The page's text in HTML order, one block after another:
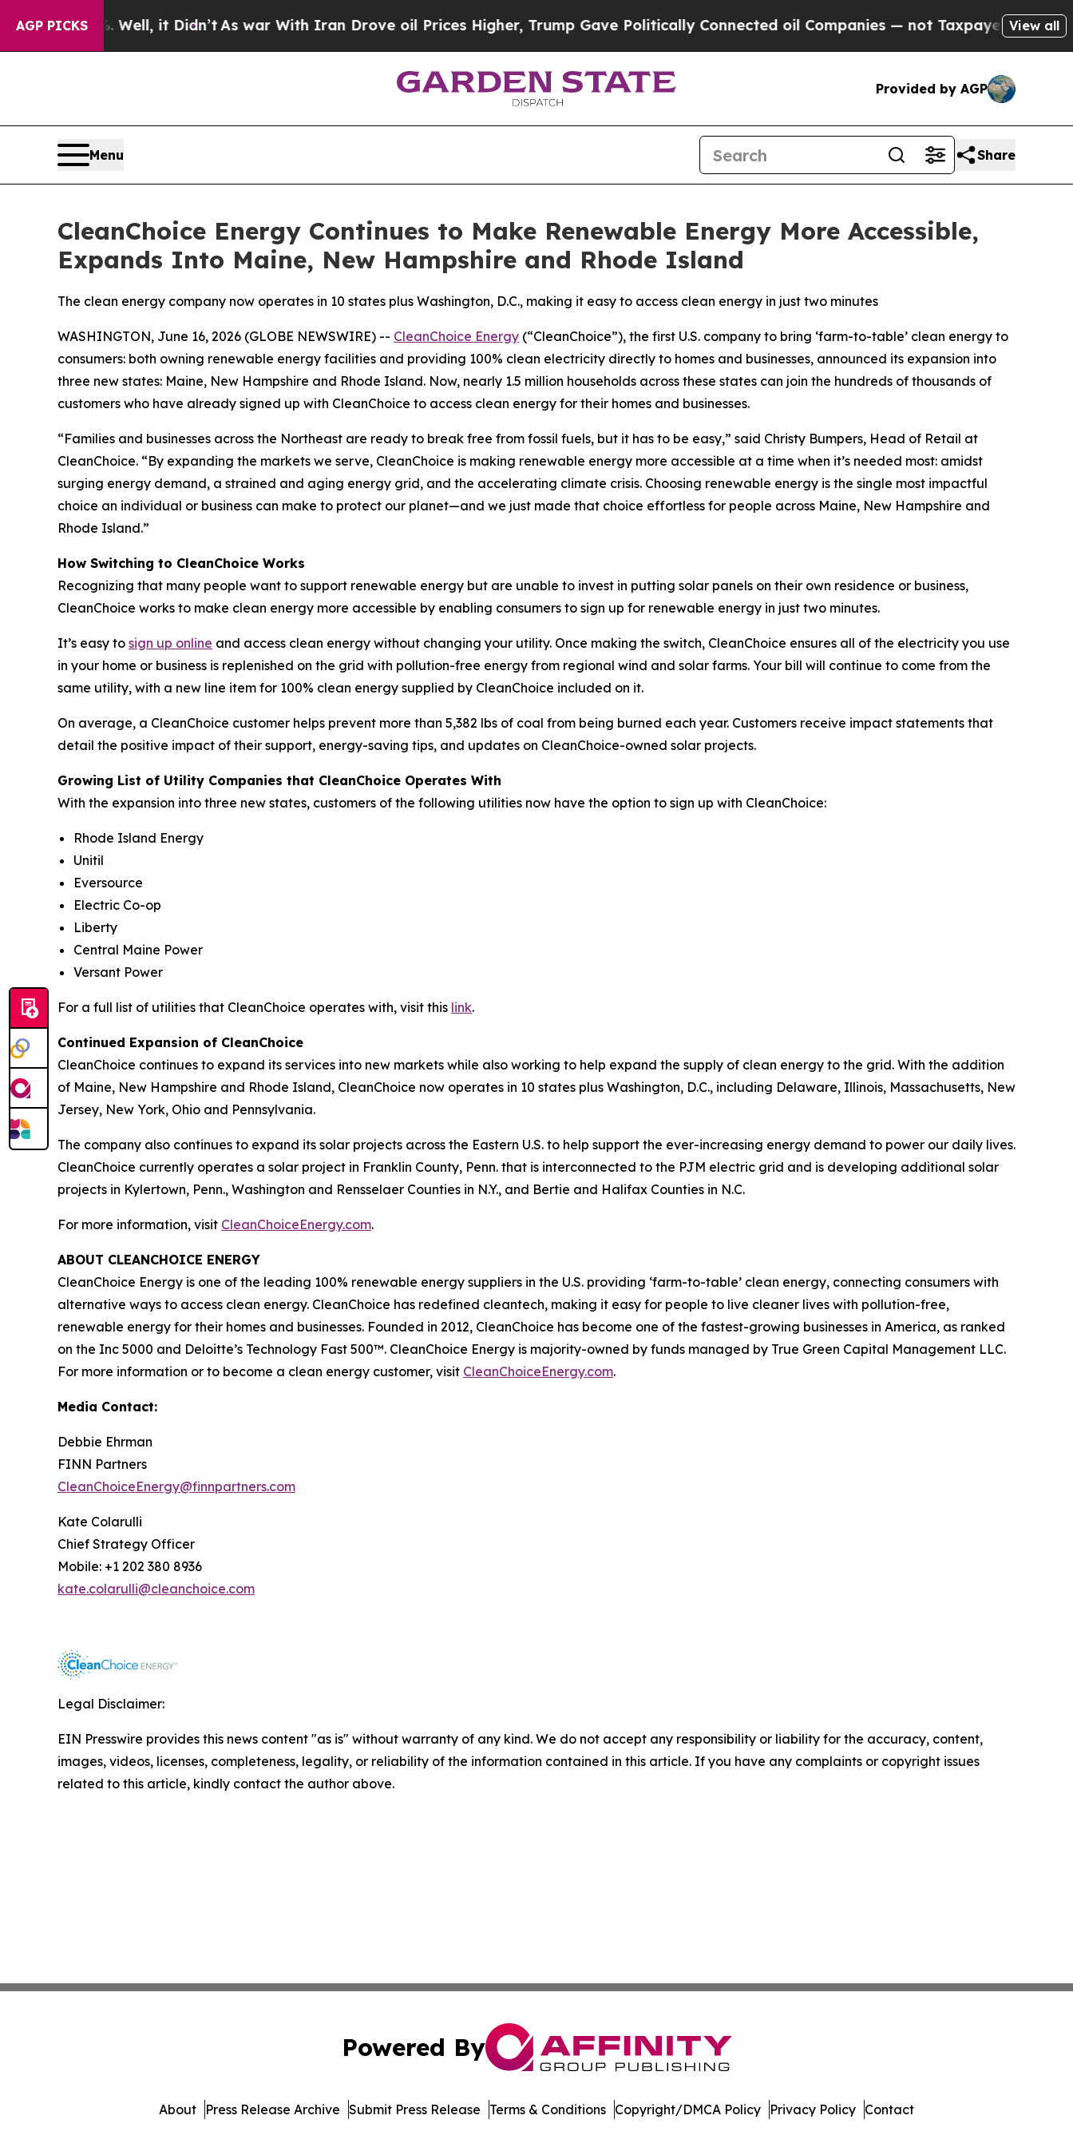
AGP PICKS
40%. Well, it Didn’t As war With Iran Drove oil Prices Higher, Trump Gave Politically Connected oil Companies — not Taxpayers — theView all
Provided by AGP
Menu Share
CleanChoice Energy Continues to Make Renewable Energy More Accessible,
Expands Into Maine, New Hampshire and Rhode Island
The clean energy company now operates in 10 states plus Washington, D.C., making it easy to access clean energy in just two minutes
WASHINGTON, June 16, 2026 (GLOBE NEWSWIRE) -- CleanChoice Energy (“CleanChoice”), the first U.S. company to bring ‘farm-to-table’ clean energy to
consumers: both owning renewable energy facilities and providing 100% clean electricity directly to homes and businesses, announced its expansion into
three new states: Maine, New Hampshire and Rhode Island. Now, nearly 1.5 million households across these states can join the hundreds of thousands of
customers who have already signed up with CleanChoice to access clean energy for their homes and businesses.
“Families and businesses across the Northeast are ready to break free from fossil fuels, but it has to be easy,” said Christy Bumpers, Head of Retail at
CleanChoice. “By expanding the markets we serve, CleanChoice is making renewable energy more accessible at a time when it’s needed most: amidst
surging energy demand, a strained and aging energy grid, and the accelerating climate crisis. Choosing renewable energy is the single most impactful
choice an individual or business can make to protect our planet—and we just made that choice effortless for people across Maine, New Hampshire and
Rhode Island.”
How Switching to CleanChoice Works
Recognizing that many people want to support renewable energy but are unable to invest in putting solar panels on their own residence or business,
CleanChoice works to make clean energy more accessible by enabling consumers to sign up for renewable energy in just two minutes.
It’s easy to sign up online and access clean energy without changing your utility. Once making the switch, CleanChoice ensures all of the electricity you use
in your home or business is replenished on the grid with pollution-free energy from regional wind and solar farms. Your bill will continue to come from the
same utility, with a new line item for 100% clean energy supplied by CleanChoice included on it.
On average, a CleanChoice customer helps prevent more than 5,382 lbs of coal from being burned each year. Customers receive impact statements that
detail the positive impact of their support, energy-saving tips, and updates on CleanChoice-owned solar projects.
Growing List of Utility Companies that CleanChoice Operates With
With the expansion into three new states, customers of the following utilities now have the option to sign up with CleanChoice:
Rhode Island Energy
Unitil
Eversource
Electric Co-op
Liberty
Central Maine Power
Versant Power
For a full list of utilities that CleanChoice operates with, visit this link.
Continued Expansion of CleanChoice
CleanChoice continues to expand its services into new markets while also working to help expand the supply of clean energy to the grid. With the addition
of Maine, New Hampshire and Rhode Island, CleanChoice now operates in 10 states plus Washington, D.C., including Delaware, Illinois, Massachusetts, New
Jersey, New York, Ohio and Pennsylvania.
The company also continues to expand its solar projects across the Eastern U.S. to help support the ever-increasing energy demand to power our daily lives.
CleanChoice currently operates a solar project in Franklin County, Penn. that is interconnected to the PJM electric grid and is developing additional solar
projects in Kylertown, Penn., Washington and Rensselaer Counties in N.Y., and Bertie and Halifax Counties in N.C.
For more information, visit CleanChoiceEnergy.com.
ABOUT CLEANCHOICE ENERGY
CleanChoice Energy is one of the leading 100% renewable energy suppliers in the U.S. providing ‘farm-to-table’ clean energy, connecting consumers with
alternative ways to access clean energy. CleanChoice has redefined cleantech, making it easy for people to live cleaner lives with pollution-free,
renewable energy for their homes and businesses. Founded in 2012, CleanChoice has become one of the fastest-growing businesses in America, as ranked
on the Inc 5000 and Deloitte’s Technology Fast 500™. CleanChoice Energy is majority-owned by funds managed by True Green Capital Management LLC.
For more information or to become a clean energy customer, visit CleanChoiceEnergy.com.
Media Contact:
Debbie Ehrman
FINN Partners
CleanChoiceEnergy@finnpartners.com
Kate Colarulli
Chief Strategy Officer
Mobile: +1 202 380 8936
kate.colarulli@cleanchoice.com
Legal Disclaimer:
EIN Presswire provides this news content "as is" without warranty of any kind. We do not accept any responsibility or liability for the accuracy, content,
images, videos, licenses, completeness, legality, or reliability of the information contained in this article. If you have any complaints or copyright issues
related to this article, kindly contact the author above.
Powered By
About Press Release Archive Submit Press Release Terms & Conditions Copyright/DMCA Policy Privacy Policy Contact